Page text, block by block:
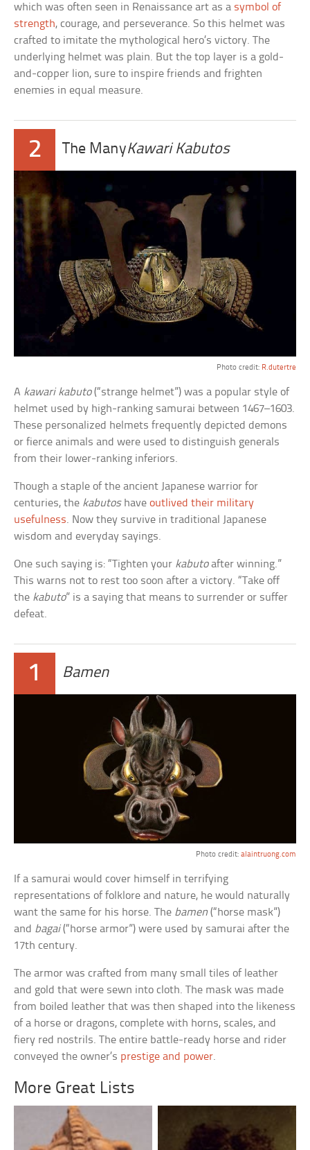
which was often seen in Renaissance art as a symbol of
strength, courage, and perseverance. So this helmet was
crafted to imitate the mythological hero’s victory. The
underlying helmet was plain. But the top layer is a gold-
and-copper lion, sure to inspire friends and frighten
enemies in equal measure.
2 The ManyKawari Kabutos
Photo credit: R.dutertre
A kawari kabuto(“strange helmet”) was a popular style of
helmet used by high-ranking samurai between 1467–1603.
These personalized helmets frequently depicted demons
or fierce animals and were used to distinguish generals
from their lower-ranking inferiors.
Though a staple of the ancient Japanese warrior for
centuries, the kabutoshaveoutlived their military
usefulness. Now they survive in traditional Japanese
wisdom and everyday sayings.
One such saying is: “Tighten your kabutoafter winning.”
This warns not to rest too soon after a victory. “Take off
the kabuto” is a saying that means to surrender or suffer
defeat.
1 Bamen
Photo credit: alaintruong.com
If a samurai would cover himself in terrifying
representations of folklore and nature, he would naturally
want the same for his horse. The bamen (“horse mask”)
and bagai(“horse armor”) were used by samurai after the
17th century.
The armor was crafted from many small tiles of leather
and gold that were sewn into cloth. The mask was made
from boiled leather that was then shaped into the likeness
of a horse or dragons, complete with horns, scales, and
fiery red nostrils. The entire battle-ready horse and rider
conveyed the owner’s prestige and power.
More Great Lists